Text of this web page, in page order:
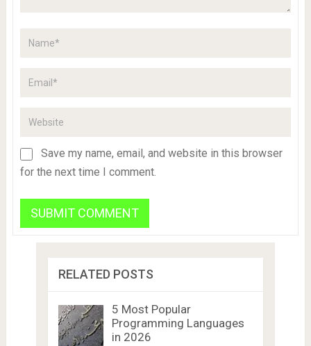
Save my name, email, and website in this browser
for the next time I comment.
RELATED POSTS
5 Most Popular
Programming Languages
in 2026